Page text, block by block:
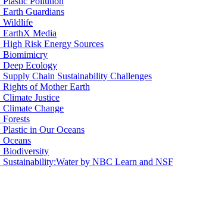
Earth Guardians
Wildlife
EarthX Media
High Risk Energy Sources
Biomimicry
Deep Ecology
Supply Chain Sustainability Challenges
Rights of Mother Earth
Climate Justice
Climate Change
Forests
Plastic in Our Oceans
Oceans
Biodiversity
Sustainability:Water by NBC Learn and NSF